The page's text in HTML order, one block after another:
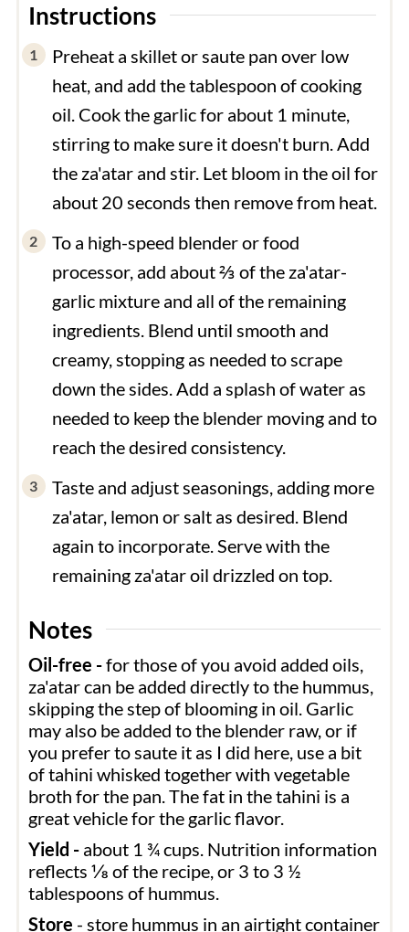
Instructions
Preheat a skillet or saute pan over low
heat, and add the tablespoon of cooking
oil. Cook the garlic for about 1 minute,
stirring to make sure it doesn't burn. Add
the za'atar and stir. Let bloom in the oil for
about 20 seconds then remove from heat.
To a high-speed blender or food
processor, add about ⅔ of the za'atar-
garlic mixture and all of the remaining
ingredients. Blend until smooth and
creamy, stopping as needed to scrape
down the sides. Add a splash of water as
needed to keep the blender moving and to
reach the desired consistency.
Taste and adjust seasonings, adding more
za'atar, lemon or salt as desired. Blend
again to incorporate. Serve with the
remaining za'atar oil drizzled on top.
Notes
Oil-free -for those of you avoid added oils,
za'atar can be added directly to the hummus,
skipping the step of blooming in oil. Garlic
may also be added to the blender raw, or if
you prefer to saute it as I did here, use a bit
of tahini whisked together with vegetable
broth for the pan. The fat in the tahini is a
great vehicle for the garlic flavor.
Yield -about 1 ¾ cups. Nutrition information
reflects ⅛ of the recipe, or 3 to 3 ½
tablespoons of hummus.
Store - store hummus in an airtight container